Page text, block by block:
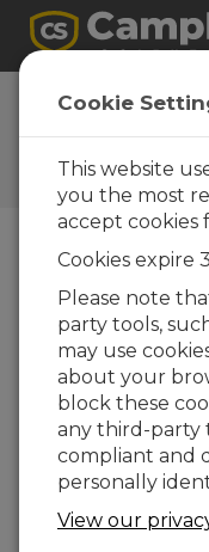
FAQs
Preguntas
de nuestros
soluciones
What is a
AP200
The Bowen ratio
where γ is the
the temperature
humidity
temperature
temperature
useful Bowen
Cookie
This website
you the most
accept cookies
Cookies expire
Please note
party tools,
may use
about your
block these
any third-party
compliant and
personally
View our